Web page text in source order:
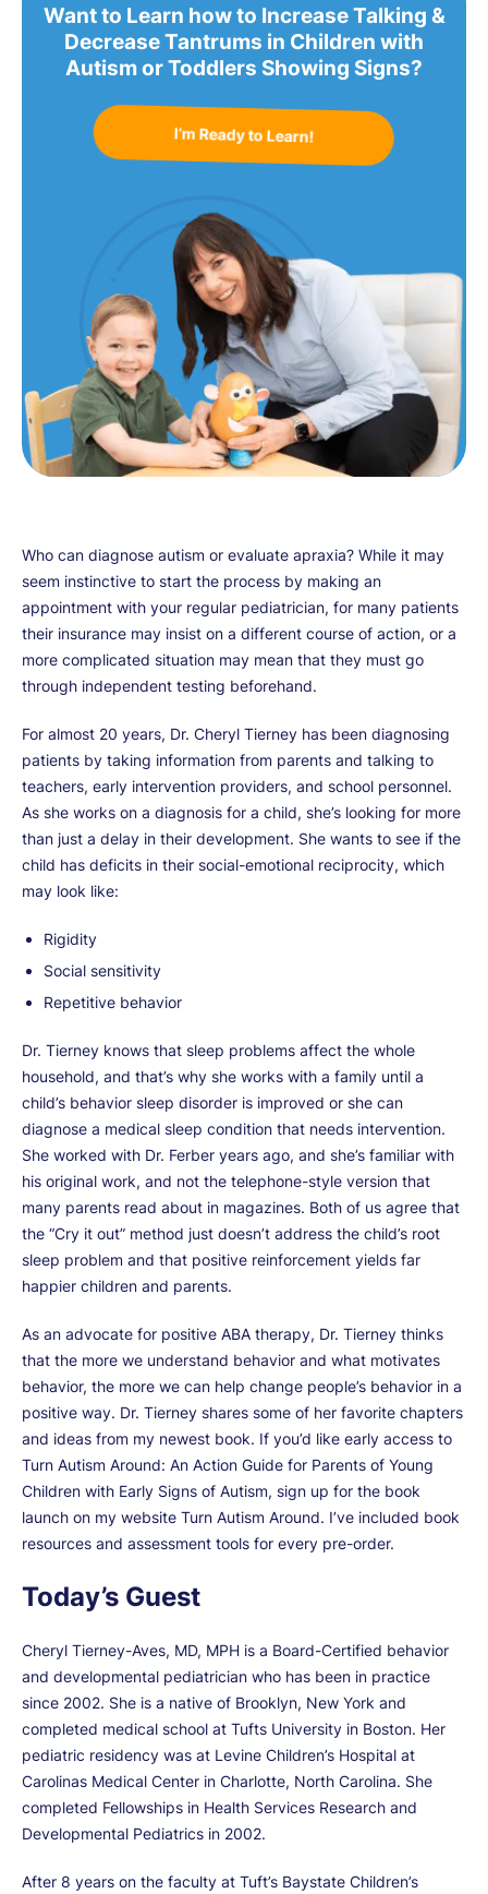
Want to Learn how to Increase Talking &
Decrease Tantrums in Children with
Autism or Toddlers Showing Signs?
I’m Ready to Learn!
Who can diagnose autism or evaluate apraxia? While it may
seem instinctive to start the process by making an
appointment with your regular pediatrician, for many patients
their insurance may insist on a different course of action, or a
more complicated situation may mean that they must go
through independent testing beforehand.
For almost 20 years, Dr. Cheryl Tierney has been diagnosing
patients by taking information from parents and talking to
teachers, early intervention providers, and school personnel.
As she works on a diagnosis for a child, she’s looking for more
than just a delay in their development. She wants to see if the
child has deficits in their social-emotional reciprocity, which
may look like:
Rigidity
Social sensitivity
Repetitive behavior
Dr. Tierney knows that sleep problems affect the whole
household, and that’s why she works with a family until a
child’s behavior sleep disorder is improved or she can
diagnose a medical sleep condition that needs intervention.
She worked with Dr. Ferber years ago, and she’s familiar with
his original work, and not the telephone-style version that
many parents read about in magazines. Both of us agree that
the “Cry it out” method just doesn’t address the child’s root
sleep problem and that positive reinforcement yields far
happier children and parents.
As an advocate for positive ABA therapy, Dr. Tierney thinks
that the more we understand behavior and what motivates
behavior, the more we can help change people’s behavior in a
positive way. Dr. Tierney shares some of her favorite chapters
and ideas from my newest book. If you’d like early access to
Turn Autism Around: An Action Guide for Parents of Young
Children with Early Signs of Autism, sign up for the book
launch on my website Turn Autism Around. I’ve included book
resources and assessment tools for every pre-order.
Today’s Guest
Cheryl Tierney-Aves, MD, MPH is a Board-Certified behavior
and developmental pediatrician who has been in practice
since 2002. She is a native of Brooklyn, New York and
completed medical school at Tufts University in Boston. Her
pediatric residency was at Levine Children’s Hospital at
Carolinas Medical Center in Charlotte, North Carolina. She
completed Fellowships in Health Services Research and
Developmental Pediatrics in 2002.
After 8 years on the faculty at Tuft’s Baystate Children’s